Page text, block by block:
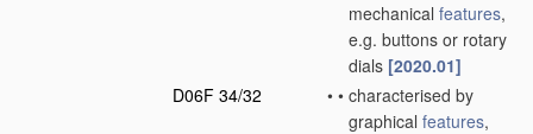
mechanical features,
e.g. buttons or rotary
dials [2020.01]
D06F 34/32
• • characterised by
graphical features,